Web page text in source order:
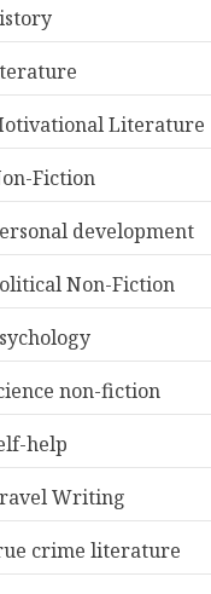
Literature
Fiction
development
Non-Fiction
non-fiction
help
Writing
crime literature